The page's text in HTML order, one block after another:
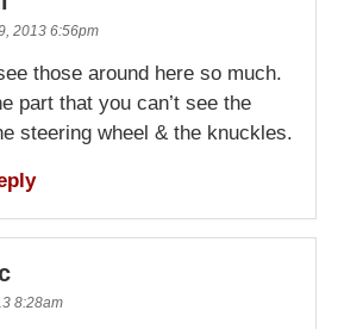
2013 6:56pm
those around here so much.
part that you can’t see the
steering wheel & the knuckles.
8:28am